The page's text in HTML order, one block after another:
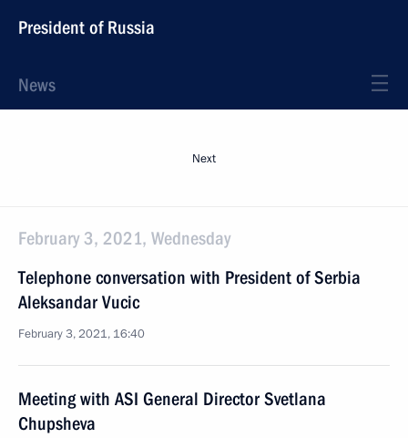
President of Russia
News
Next
February 3, 2021, Wednesday
Telephone conversation with President of Serbia
Aleksandar Vucic
February 3, 2021, 16:40
Meeting with ASI General Director Svetlana
Chupsheva